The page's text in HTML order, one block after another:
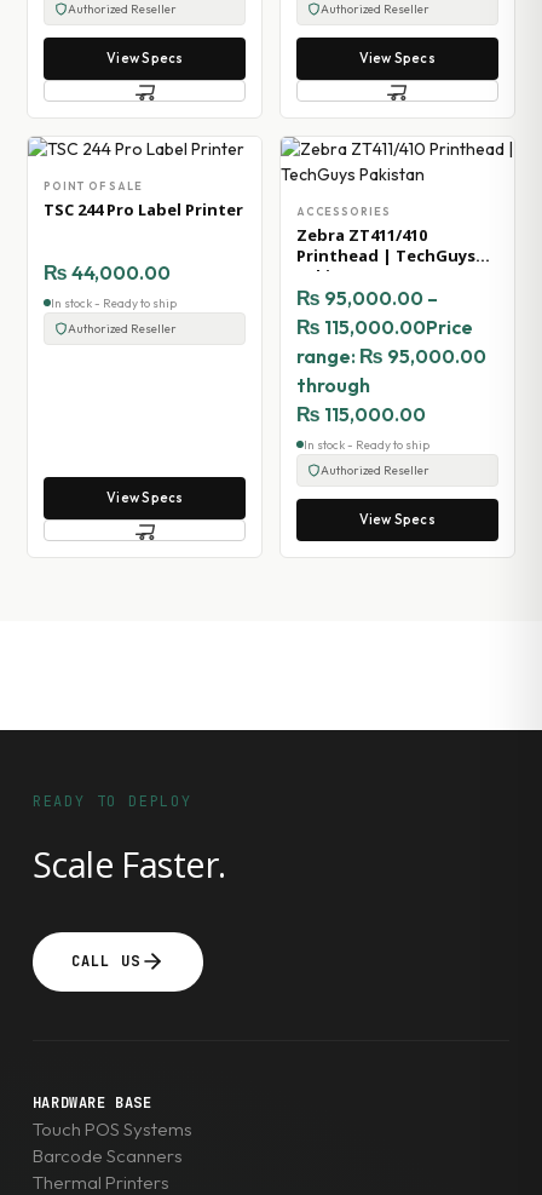
Authorized Reseller
View Specs
Authorized Reseller
View Specs
POINT OF SALE
TSC 244 Pro Label Printer
₨ 44,000.00
In stock - Ready to ship
Authorized Reseller
View Specs
ACCESSORIES
Zebra ZT411/410
Printhead | TechGuys
Pakistan
₨ 95,000.00 –
₨ 115,000.00Price
range: ₨ 95,000.00
through
₨ 115,000.00
In stock - Ready to ship
Authorized Reseller
View Specs
READY TO DEPLOY
Scale Faster.
CALL US
HARDWARE BASE
Touch POS Systems
Barcode Scanners
Thermal Printers